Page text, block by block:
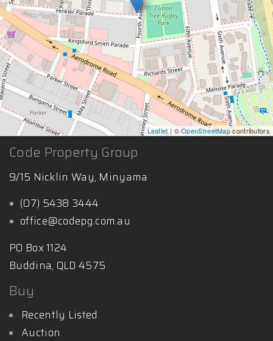
Leaflet | ©OpenStreetMapcontributors
Code Property Group
9/15 Nicklin Way, Minyama
(07) 5438 3444
office@codepg.com.au
PO Box 1124
Buddina, QLD 4575
Buy
Recently Listed
Auction